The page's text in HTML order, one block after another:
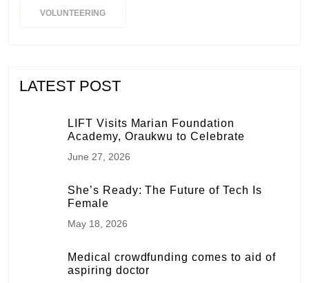
VOLUNTEERING
LATEST POST
LIFT Visits Marian Foundation
Academy, Oraukwu to Celebrate
June 27, 2026
She’s Ready: The Future of Tech Is
Female
May 18, 2026
Medical crowdfunding comes to aid of
aspiring doctor